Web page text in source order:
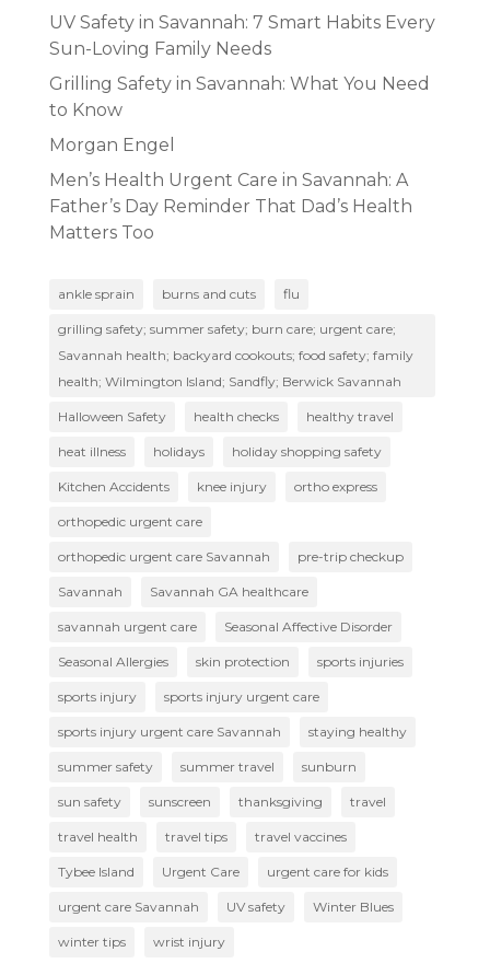
UV Safety in Savannah: 7 Smart Habits Every
Sun-Loving Family Needs
Grilling Safety in Savannah: What You Need
to Know
Morgan Engel
Men’s Health Urgent Care in Savannah: A
Father’s Day Reminder That Dad’s Health
Matters Too
ankle sprain burns and cuts flu
grilling safety; summer safety; burn care; urgent care;
Savannah health; backyard cookouts; food safety; family
health; Wilmington Island; Sandfly; Berwick Savannah
Halloween Safety health checks healthy travel
heat illness holidays holiday shopping safety
Kitchen Accidents knee injury ortho express
orthopedic urgent care
orthopedic urgent care Savannah pre-trip checkup
Savannah Savannah GA healthcare
savannah urgent care Seasonal Affective Disorder
Seasonal Allergies skin protection sports injuries
sports injury sports injury urgent care
sports injury urgent care Savannah staying healthy
summer safety summer travel sunburn
sun safety sunscreen thanksgiving travel
travel health travel tips travel vaccines
Tybee Island Urgent Care urgent care for kids
urgent care Savannah UV safety Winter Blues
winter tips wrist injury